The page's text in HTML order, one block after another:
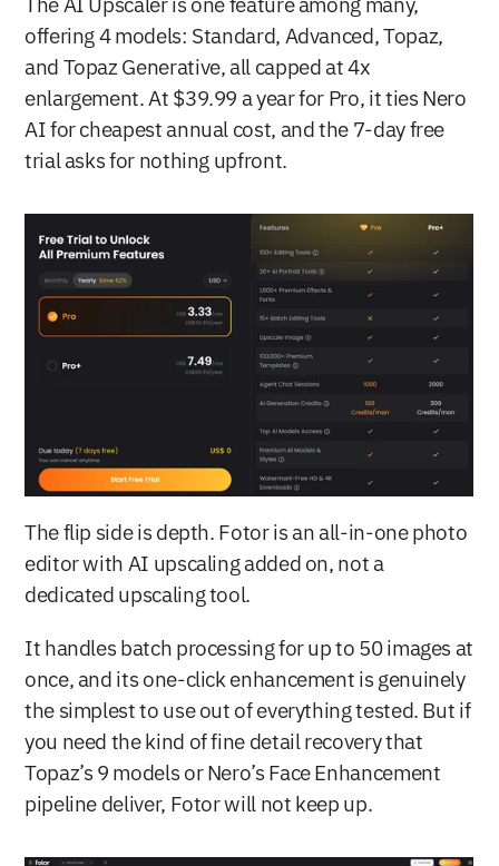
offering 4 models: Standard, Advanced, Topaz,
and Topaz Generative, all capped at 4x
enlargement. At $39.99 a year for Pro, it ties Nero
AI for cheapest annual cost, and the 7-day free
trial asks for nothing upfront.
The flip side is depth. Fotor is an all-in-one photo
editor with AI upscaling added on, not a
dedicated upscaling tool.
It handles batch processing for up to 50 images at
once, and its one-click enhancement is genuinely
the simplest to use out of everything tested. But if
you need the kind of fine detail recovery that
Topaz’s 9 models or Nero’s Face Enhancement
pipeline deliver, Fotor will not keep up.